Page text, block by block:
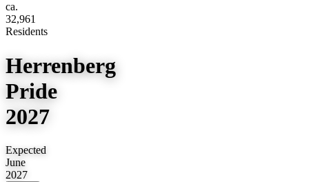
ca.
32,961
Residents
Herrenberg
Pride
2027
Expected
June
2027